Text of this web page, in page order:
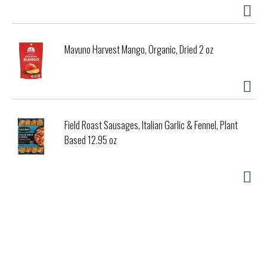
and great taste. Our family has been crafting Polar Seltzer
with these same ingredients since 1882. That’s 138 years
world’s best-tasting bubble recipe. At Polar Beverages we
work hard to keep things uncomplicated, refreshing and
endlessly creative. Take a sip, and let us know.
Mavuno Harvest Mango, Organic, Dried 2 oz
Field Roast Sausages, Italian Garlic & Fennel, Plant
Based 12.95 oz